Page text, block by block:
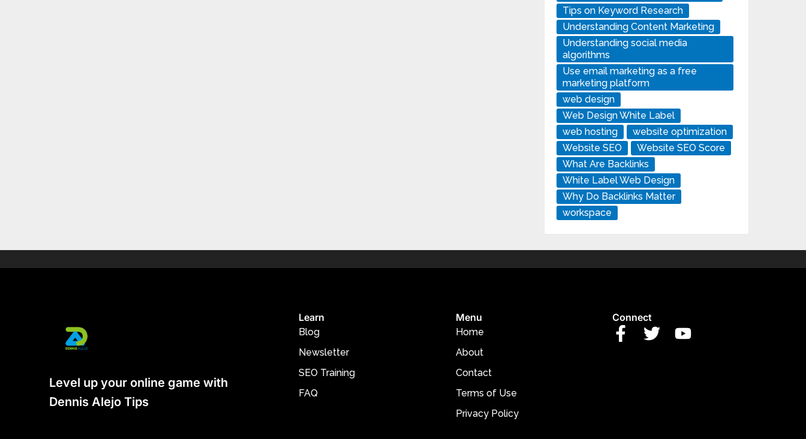
Tips on Keyword Research
Understanding Content Marketing
Understanding social media
algorithms
Use email marketing as a free
marketing platform
web design
Web Design White Label
web hosting
website optimization
Website SEO
Website SEO Score
What Are Backlinks
White Label Web Design
Why Do Backlinks Matter
workspace
Level up your online game with
Dennis Alejo Tips
Learn
Blog
Newsletter
SEO Training
FAQ
Menu
Home
About
Contact
Terms of Use
Privacy Policy
Connect